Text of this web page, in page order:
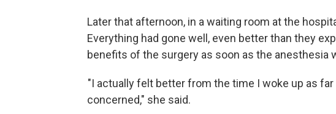
Later that afternoon, in a waiting room at the
Everything had gone well, even better than they
benefits of the surgery as soon as the anesthesia
"I actually felt better from the time I woke up as
concerned," she said.